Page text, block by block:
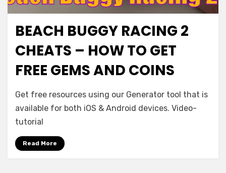
BEACH BUGGY RACING 2
CHEATS – HOW TO GET
FREE GEMS AND COINS
Get free resources using our Generator tool that is
available for both iOS & Android devices. Video-
tutorial
Read More